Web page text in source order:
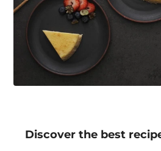
Discover the best